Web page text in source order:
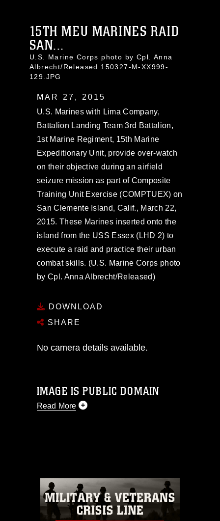
15TH MEU MARINES RAID
SAN...
U.S. Marine Corps photo by Cpl. Anna
Albrecht/Released 150327-M-XX999-
129.JPG
MAR 27, 2015
U.S. Marines with Lima Company,
Battalion Landing Team 3rd Battalion,
1st Marine Regiment, 15th Marine
Expeditionary Unit, provide over-watch
on their objective during an airfield
seizure mission as part of Composite
Training Unit Exercise (COMPTUEX) on
San Clemente Island, Calif., March 22,
2015. These Marines inserted onto the
island from the USS Essex (LHD 2) to
execute a raid and practice their urban
combat skills. (U.S. Marine Corps photo
by Cpl. Anna Albrecht/Released)
DOWNLOAD
SHARE
No camera details available.
IMAGE IS PUBLIC DOMAIN
Read More
commercial or non-commercial use of
this photograph or any other DoD image
must be made in compliance with
guidance found at
https://www.dimoc.mil/resources/limitations